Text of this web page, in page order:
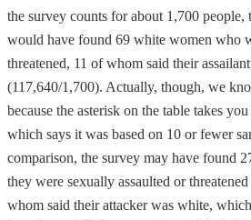
the survey counts for about 1,700 people,
would have found 69 white women who
threatened, 11 of whom said their
(117,640/1,700). Actually, though, we
because the asterisk on the table takes
which says it was based on 10 or fewer
comparison, the survey may have found
they were sexually assaulted or
whom said their attacker was white,